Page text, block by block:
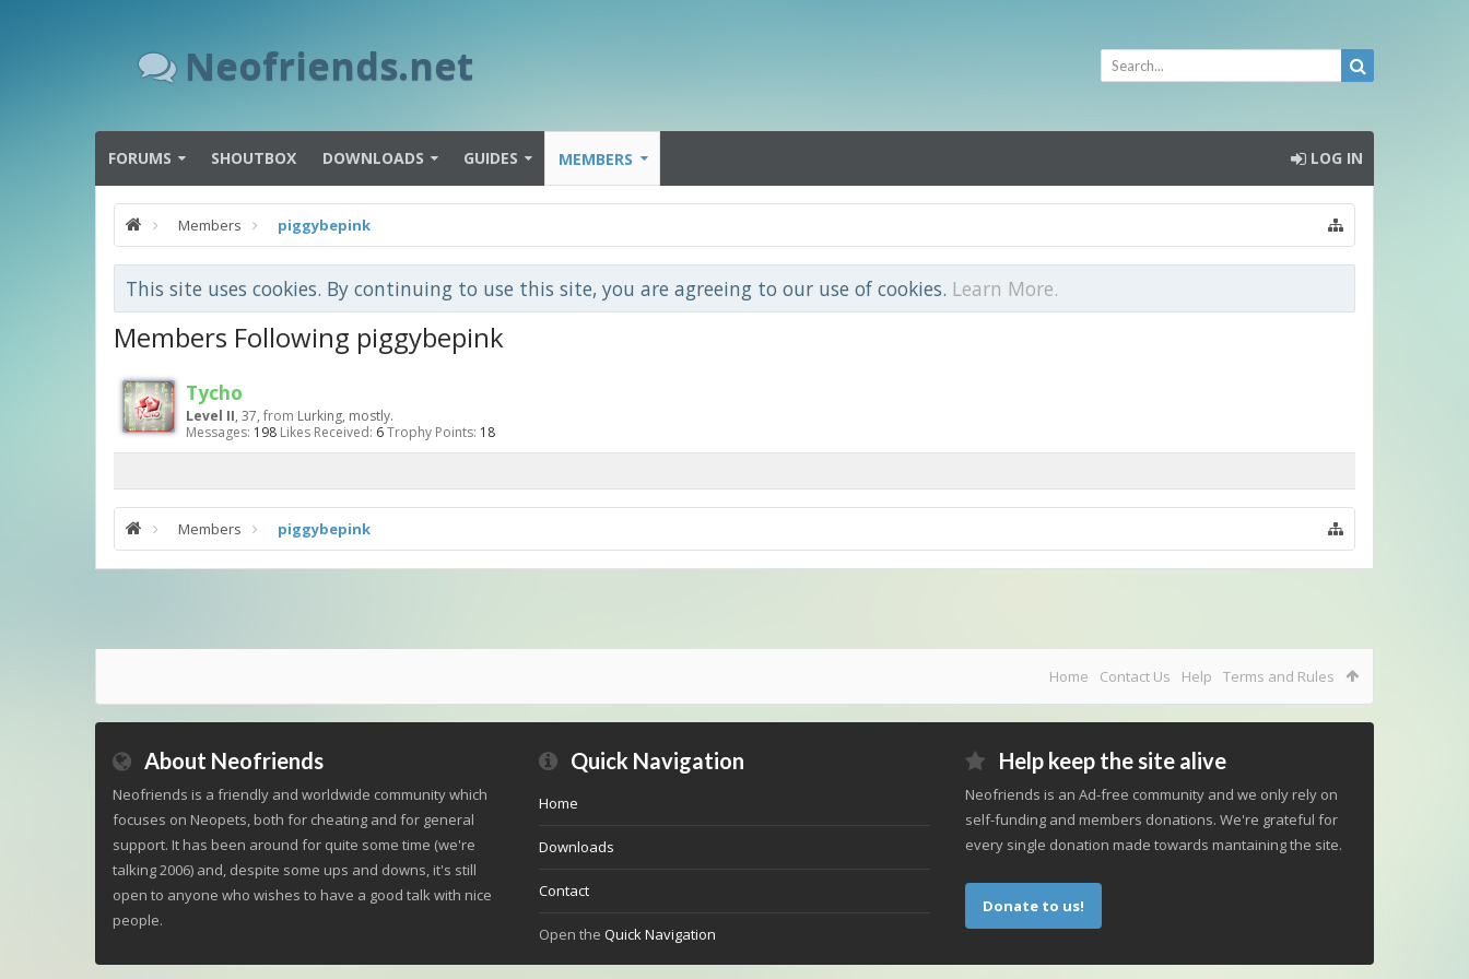
Neofriends.net
FORUMS SHOUTBOX DOWNLOADS GUIDES MEMBERS LOG IN
Members piggybepink
This site uses cookies. By continuing to use this site, you are agreeing to our use of cookies. Learn More.
Members Following piggybepink
Tycho
Level II, 37, from Lurking, mostly.
Messages: 198 Likes Received: 6Trophy Points: 18
Members piggybepink
Home Contact Us Help Terms and Rules
About Neofriends
Neofriends is a friendly and worldwide community which
focuses on Neopets, both for cheating and for general
support. It has been around for quite some time (we're
talking 2006) and, despite some ups and downs, it's still
open to anyone who wishes to have a good talk with nice
people.
Quick Navigation
Home
Downloads
Contact
Open the Quick Navigation
Help keep the site alive
Neofriends is an Ad-free community and we only rely on
self-funding and members donations. We're grateful for
every single donation made towards mantaining the site.
Donate to us!